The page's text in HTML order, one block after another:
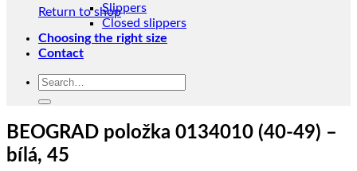
Return to shopSlippers
Closed slippers
Choosing the right size
Contact
Search
BEOGRAD položka 0134010 (40-49) –
bílá, 45